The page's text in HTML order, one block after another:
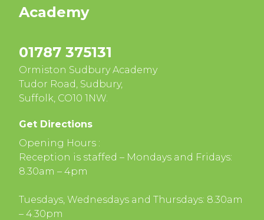
Academy
01787 375131
Ormiston Sudbury Academy
Tudor Road, Sudbury,
Suffolk, CO10 1NW.
Get Directions
Opening Hours :
Reception is staffed – Mondays and Fridays:
8.30am – 4pm
Tuesdays, Wednesdays and Thursdays: 8.30am
– 4.30pm